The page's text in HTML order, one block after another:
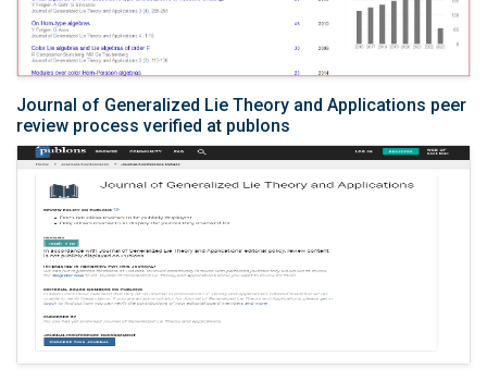
Journal of Generalized Lie Theory and Applications peer
review process verified at publons